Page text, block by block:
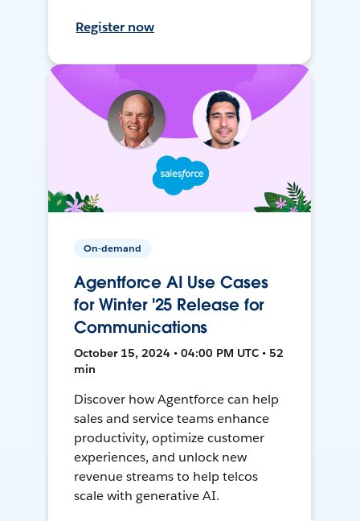
Register now
On-demand
Agentforce AI Use Cases
for Winter '25 Release for
Communications
October 15, 2024 • 04:00 PM UTC • 52
min
Discover how Agentforce can help
sales and service teams enhance
productivity, optimize customer
experiences, and unlock new
revenue streams to help telcos
scale with generative AI.